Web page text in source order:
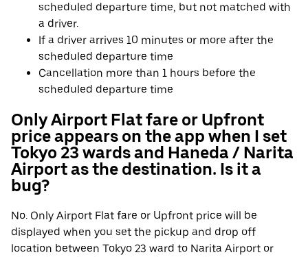
scheduled departure time, but not matched with
a driver.
If a driver arrives 10 minutes or more after the
scheduled departure time
Cancellation more than 1 hours before the
scheduled departure time
Only Airport Flat fare or Upfront
price appears on the app when I set
Tokyo 23 wards and Haneda / Narita
Airport as the destination. Is it a
bug?
No. Only Airport Flat fare or Upfront price will be
displayed when you set the pickup and drop off
location between Tokyo 23 ward to Narita Airport or